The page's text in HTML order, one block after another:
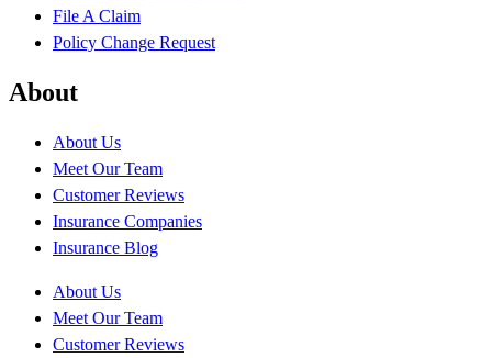
File A Claim
Policy Change Request
About
About Us
Meet Our Team
Customer Reviews
Insurance Companies
Insurance Blog
About Us
Meet Our Team
Customer Reviews